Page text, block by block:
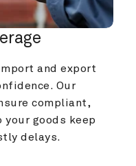
and export
Our
compliant,
your goods keep
delays.